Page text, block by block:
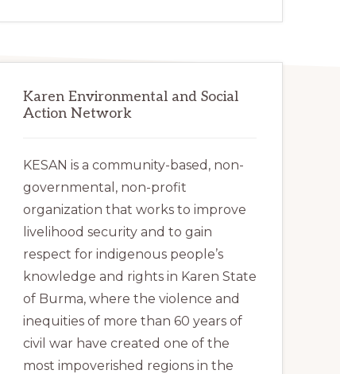
Karen Environmental and Social
Action Network
KESAN is a community-based, non-
governmental, non-profit
organization that works to improve
livelihood security and to gain
respect for indigenous people’s
knowledge and rights in Karen State
of Burma, where the violence and
inequities of more than 60 years of
civil war have created one of the
most impoverished regions in the